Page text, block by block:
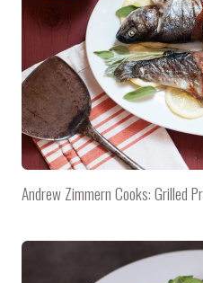
Andrew Zimmern Cooks: Grilled